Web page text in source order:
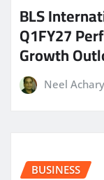
BLS
Q1FY27
Growth
Neel Achary
BUSINESS